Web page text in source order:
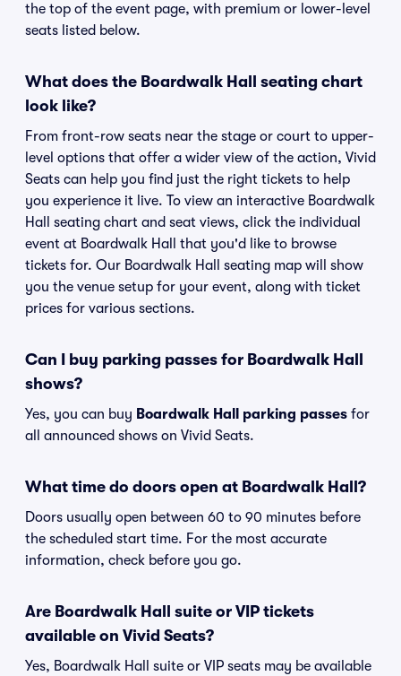
the top of the event page, with premium or lower-level
seats listed below.
What does the Boardwalk Hall seating chart
look like?
From front-row seats near the stage or court to upper-
level options that offer a wider view of the action, Vivid
Seats can help you find just the right tickets to help
you experience it live. To view an interactive Boardwalk
Hall seating chart and seat views, click the individual
event at Boardwalk Hall that you'd like to browse
tickets for. Our Boardwalk Hall seating map will show
you the venue setup for your event, along with ticket
prices for various sections.
Can I buy parking passes for Boardwalk Hall
shows?
Yes, you can buy Boardwalk Hall parking passes for
all announced shows on Vivid Seats.
What time do doors open at Boardwalk Hall?
Doors usually open between 60 to 90 minutes before
the scheduled start time. For the most accurate
information, check before you go.
Are Boardwalk Hall suite or VIP tickets
available on Vivid Seats?
Yes, Boardwalk Hall suite or VIP seats may be available